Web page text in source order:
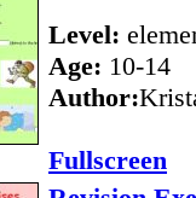
Level:
Age: 10-14
Author:
Fullscreen